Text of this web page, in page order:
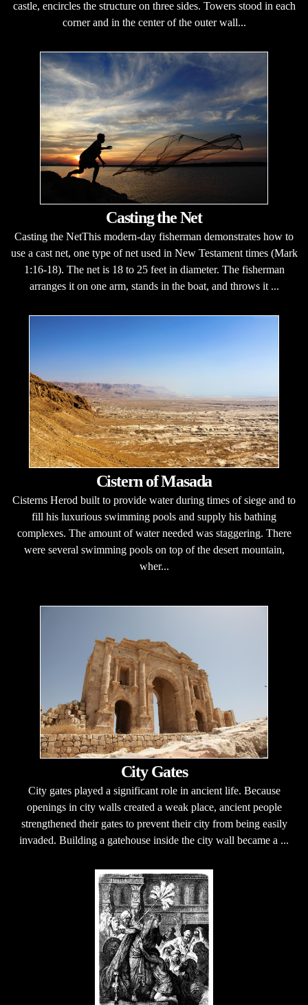
castle, encircles the structure on three sides. Towers stood in each
corner and in the center of the outer wall...
Casting the Net
Casting the NetThis modern-day fisherman demonstrates how to
use a cast net, one type of net used in New Testament times (Mark
1:16-18). The net is 18 to 25 feet in diameter. The fisherman
arranges it on one arm, stands in the boat, and throws it ...
Cistern of Masada
Cisterns Herod built to provide water during times of siege and to
fill his luxurious swimming pools and supply his bathing
complexes. The amount of water needed was staggering. There
were several swimming pools on top of the desert mountain,
wher...
City Gates
City gates played a significant role in ancient life. Because
openings in city walls created a weak place, ancient people
strengthened their gates to prevent their city from being easily
invaded. Building a gatehouse inside the city wall became a ...